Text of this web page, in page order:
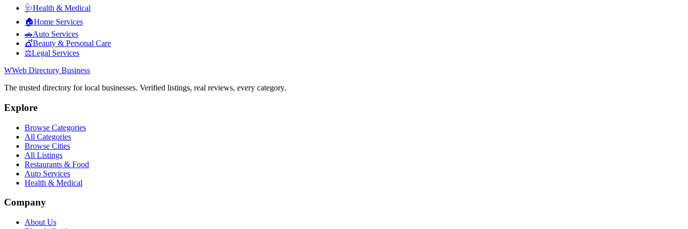
🩺Health & Medical
🏠Home Services
🚗Auto Services
💇Beauty & Personal Care
⚖️Legal Services
WWeb Directory Business
The trusted directory for local businesses. Verified listings, real reviews, every category.
Explore
Browse Categories
All Categories
Browse Cities
All Listings
Restaurants & Food
Auto Services
Health & Medical
Company
About Us